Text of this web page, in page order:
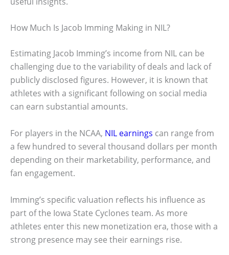
How Much Is Jacob Imming Making in NIL?
Estimating Jacob Imming’s income from NIL can be
challenging due to the variability of deals and lack of
publicly disclosed figures. However, it is known that
athletes with a significant following on social media
can earn substantial amounts.
For players in the NCAA, NIL earnings can range from
a few hundred to several thousand dollars per month
depending on their marketability, performance, and
fan engagement.
Imming’s specific valuation reflects his influence as
part of the Iowa State Cyclones team. As more
athletes enter this new monetization era, those with a
strong presence may see their earnings rise.